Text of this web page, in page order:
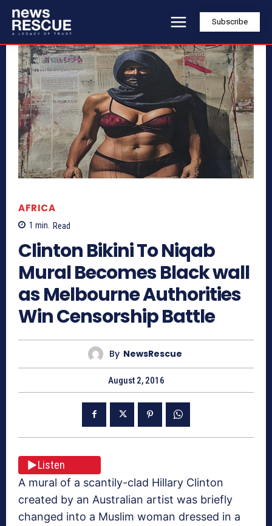
Subscribe
AFRICA
1 min. Read
Clinton Bikini To Niqab
Mural Becomes Black wall
as Melbourne Authorities
Win Censorship Battle
By NewsRescue
August 2, 2016
Listen
A mural of a scantily-clad Hillary Clinton
created by an Australian artist was briefly
changed into a Muslim woman dressed in a